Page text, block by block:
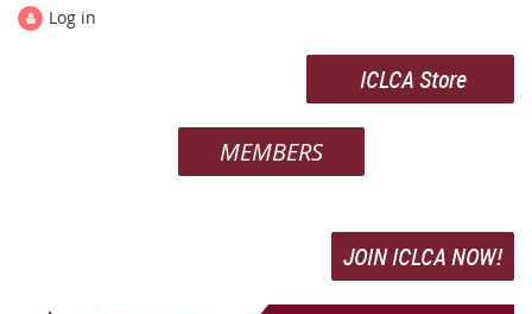
Log in
ICLCA Store
MEMBERS
JOIN ICLCA NOW!